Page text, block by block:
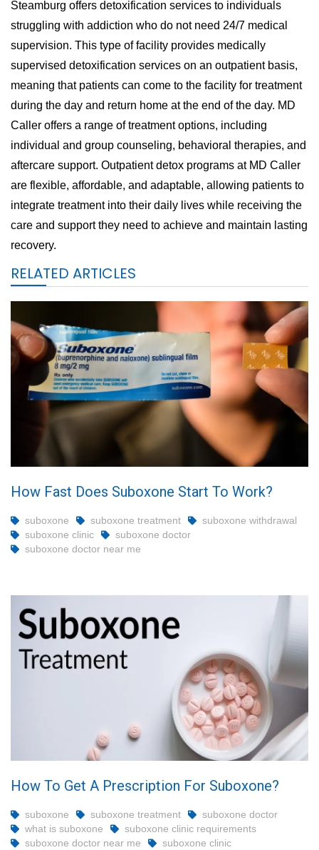
Steamburg offers detoxification services to individuals
struggling with addiction who do not need 24/7 medical
supervision. This type of facility provides medically
supervised detoxification services on an outpatient basis,
meaning that patients can come to the facility for treatment
during the day and return home at the end of the day. MD
Caller offers a range of treatment options, including
individual and group counseling, behavioral therapies, and
aftercare support. Outpatient detox programs at MD Caller
are flexible, affordable, and adaptable, allowing patients to
integrate treatment into their daily lives while receiving the
care and support they need to achieve and maintain lasting
recovery.
RELATED ARTICLES
How Fast Does Suboxone Start To Work?
suboxone suboxone treatment
suboxone withdrawal
suboxone clinic
suboxone doctor
suboxone doctor near me
How To Get A Prescription For Suboxone?
suboxone suboxone treatment
suboxone doctor
what is suboxone
suboxone clinic requirements
suboxone doctor near me
suboxone clinic